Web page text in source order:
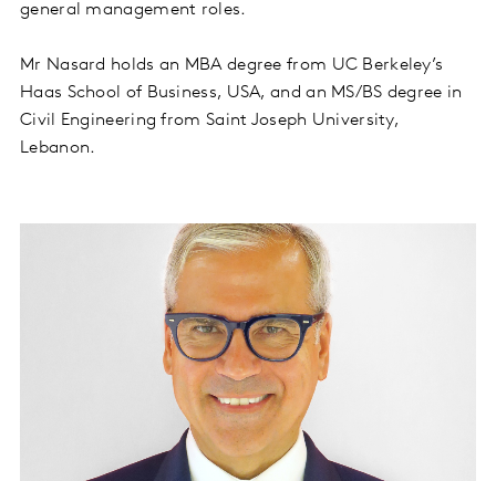
general management roles.
Mr Nasard holds an MBA degree from UC Berkeley’s
Haas School of Business, USA, and an MS/BS degree in
Civil Engineering from Saint Joseph University,
Lebanon.